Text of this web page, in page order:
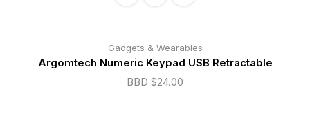
Gadgets & Wearables
Argomtech Numeric Keypad USB Retractable
BBD $24.00